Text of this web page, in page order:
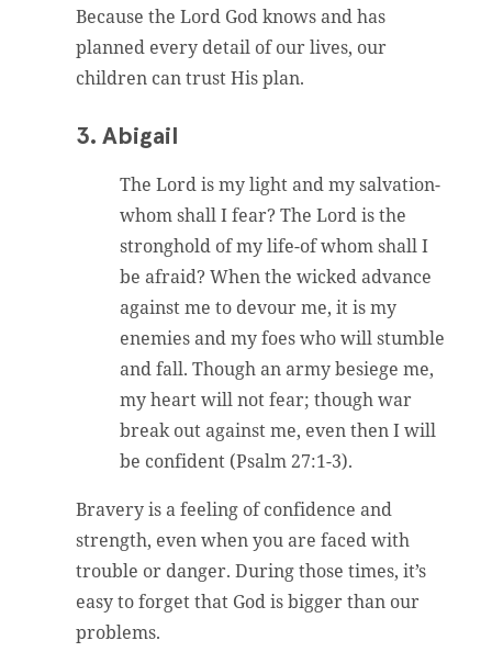
Because the Lord God knows and has
planned every detail of our lives, our
children can trust His plan.
3. Abigail
The Lord is my light and my salvation-
whom shall I fear? The Lord is the
stronghold of my life-of whom shall I
be afraid? When the wicked advance
against me to devour me, it is my
enemies and my foes who will stumble
and fall. Though an army besiege me,
my heart will not fear; though war
break out against me, even then I will
be confident (Psalm 27:1-3).
Bravery is a feeling of confidence and
strength, even when you are faced with
trouble or danger. During those times, it’s
easy to forget that God is bigger than our
problems.